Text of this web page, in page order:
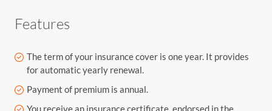
Features
The term of your insurance cover is one year. It provides
for automatic yearly renewal.
Payment of premium is annual.
You receive an insurance certificate, endorsed in the